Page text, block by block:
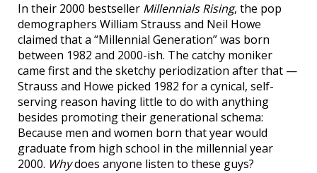
In their 2000 bestseller Millennials Rising, the pop
demographers William Strauss and Neil Howe
claimed that a “Millennial Generation” was born
between 1982 and 2000-ish. The catchy moniker
came first and the sketchy periodization after that —
Strauss and Howe picked 1982 for a cynical, self-
serving reason having little to do with anything
besides promoting their generational schema:
Because men and women born that year would
graduate from high school in the millennial year
2000. Whydoes anyone listen to these guys?